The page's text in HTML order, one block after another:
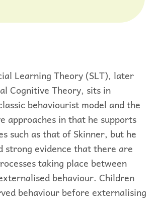
Learning Theory (SLT), later
Cognitive Theory, sits in
behaviourist model and the
approaches in that he supports
such as that of Skinner, but he
strong evidence that there are
taking place between
behaviour. Children
behaviour before externalising